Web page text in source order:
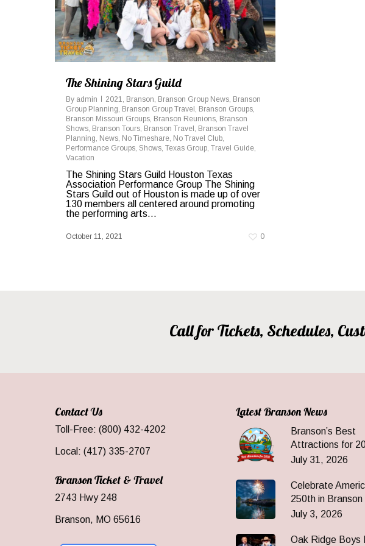
The Shining Stars Guild
By admin 2021, Branson, Branson Group News, Branson
Group Planning, Branson Group Travel , Branson Groups,
Branson Missouri Groups, Branson Reunions, Branson
Shows, Branson Tours, Branson Travel , Branson Travel
Planning, News, No Timeshare, No Travel Club,
Performance Groups, Shows, Texas Group, Travel Guide,
Vacation
The Shining Stars Guild Houston Texas
Association Performance Group The Shining
Stars Guild out of Houston is made up of over
130 members all centered around promoting
the performing arts...
October 11, 2021 0
Call for Tickets, Schedules,
Contact Us
Toll-Free: (800) 432-4202
Local: (417) 335-2707
Branson Ticket & Travel
2743 Hwy 248
Branson, MO 65616
Latest Branson News
Branson’s Best
Attractions for
July 31, 2026
Celebrate
250th in Branson
July 3, 2026
Oak Ridge Boys